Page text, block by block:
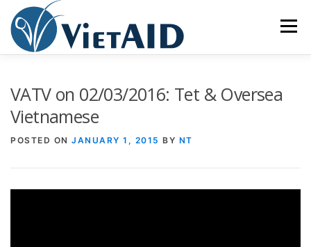
content
Menu
VATV on 02/03/2016: Tet & Oversea
Vietnamese
POSTED ON JANUARY 1, 2015 BY NT